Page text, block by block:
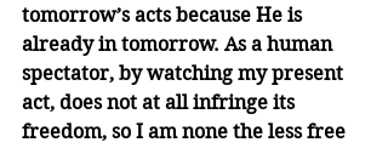
tomorrow’s acts because He is
already in tomorrow. As a human
spectator, by watching my present
act, does not at all infringe its
freedom, so I am none the less free